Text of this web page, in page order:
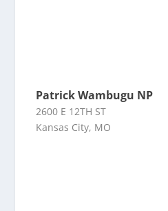
Patrick Wambugu NP
2600 E 12TH ST
Kansas City, MO